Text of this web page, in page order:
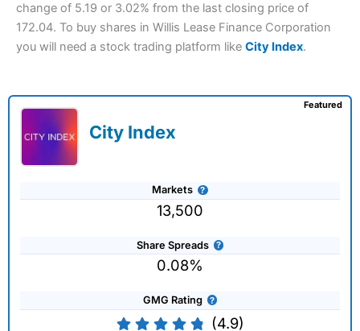
change of 5.19 or 3.02% from the last closing price of
172.04. To buy shares in Willis Lease Finance Corporation
you will need a stock trading platform like City Index.
City Index
Markets
13,500
Share Spreads
0.08%
GMG Rating
(4.9)
Featured